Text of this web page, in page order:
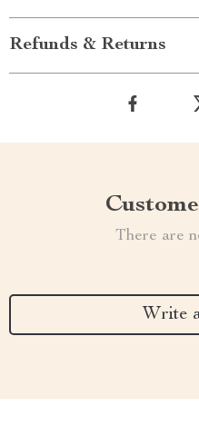
Refunds & Returns
There are
Write